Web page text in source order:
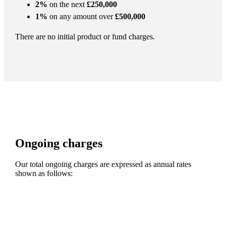
2% on the next £250,000
1% on any amount over£500,000
There are no initial product or fund charges.
Ongoing charges
Our total ongoing charges are expressed as annual rates
shown as follows: